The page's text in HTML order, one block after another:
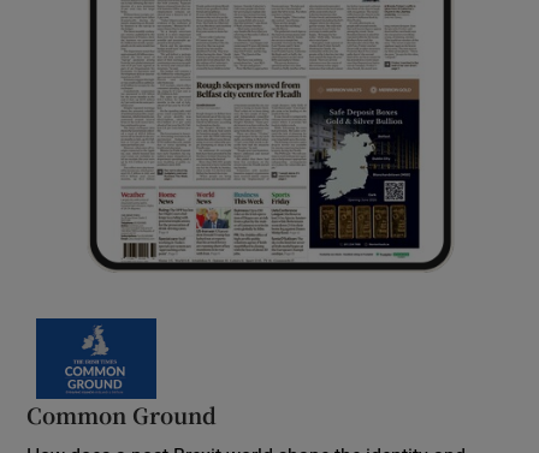
Common Ground